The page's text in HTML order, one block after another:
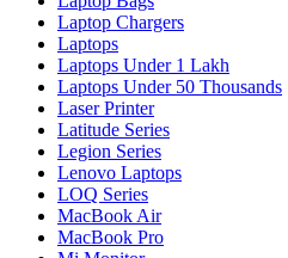
Laptop Chargers
Laptops
Laptops Under 1 Lakh
Laptops Under 50 Thousands
Laser Printer
Latitude Series
Legion Series
Lenovo Laptops
LOQ Series
MacBook Air
MacBook Pro